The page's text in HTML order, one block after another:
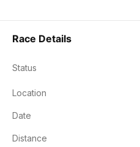
Race Details
Status
Location
Date
Distance